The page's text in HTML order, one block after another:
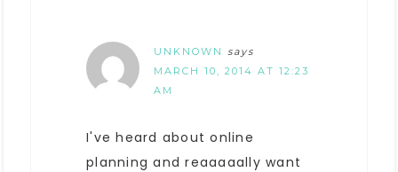
UNKNOWN says
MARCH 10, 2014 AT 12:23
AM
I've heard about online
planning and reaaaaally want